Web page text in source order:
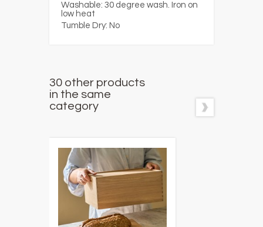
Washable: 30 degree wash. Iron on
low heat
Tumble Dry: No
30 other products
in the same
category